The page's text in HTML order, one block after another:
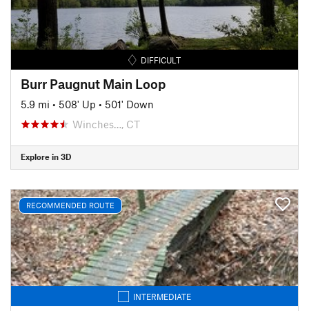
DIFFICULT
Burr Paugnut Main Loop
5.9 mi • 508' Up • 501' Down
Winches…, CT
Explore in 3D
RECOMMENDED ROUTE
INTERMEDIATE